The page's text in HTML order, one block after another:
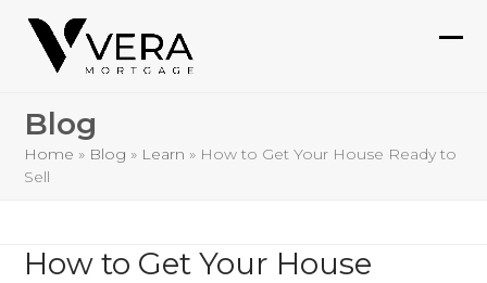
Skip
content
Blog
Home » Blog » Learn » How to Get Your House Ready to
Sell
How to Get Your House